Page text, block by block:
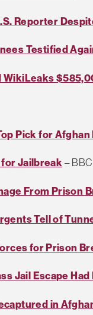
Reporter
Testified
WikiLeaks
Pick for Afghan
for Jailbreak –
From Prison
Tell of
for Prison
Jail Escape Had
in